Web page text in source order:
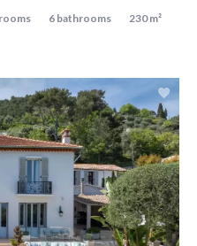
6 bathrooms 230 m²